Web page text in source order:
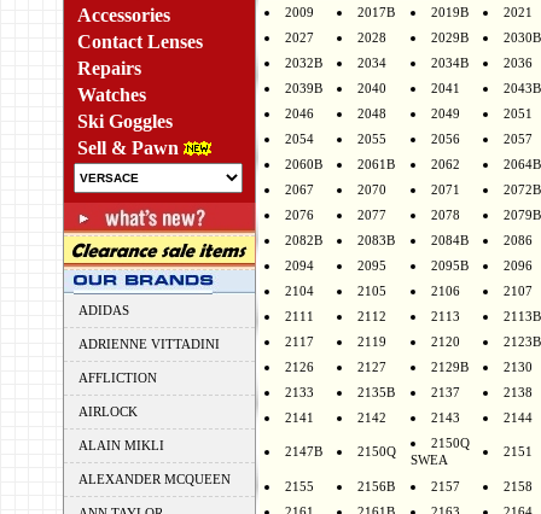
Accessories
Contact Lenses
Repairs
Watches
Ski Goggles
Sell & Pawn
ADIDAS
ADRIENNE VITTADINI
AFFLICTION
AIRLOCK
ALAIN MIKLI
ALEXANDER MCQUEEN
2009 2017B 2019B
2021
2027
2028 2029B
2030B
2032B
2034 2034B
2036
2039B
2040 2041
2043B
2046
2048 2049
2051
2054
2055 2056
2057
2060B
2061B 2062
2064B
2067
2070 2071
2072B
2076
2077 2078
2079B
2082B
2083B 2084B
2086
2094
2095 2095B
2096
2104
2105 2106
2107
2111
2112 2113
2113B
2117
2119 2120
2123B
2126
2127 2129B
2130
2133
2135B 2137
2138
2141
2142 2143 2144
2147B 2150Q
2150Q
SWEA
2151
2155 2156B 2157
2158